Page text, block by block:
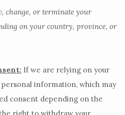
change, or terminate your
on your country, province, or
If we are relying on your
information, which may
consent depending on the